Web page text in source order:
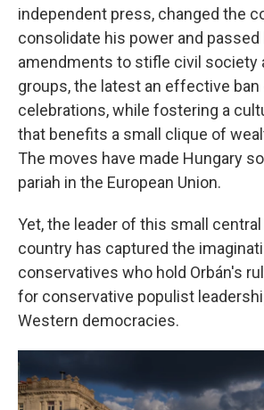
independent press, changed the
consolidate his power and passed
amendments to stifle civil society
groups, the latest an effective ban
celebrations, while fostering a
that benefits a small clique of
The moves have made Hungary
pariah in the European Union.
Yet, the leader of this small central
country has captured the
conservatives who hold Orbán's
for conservative populist
Western democracies.